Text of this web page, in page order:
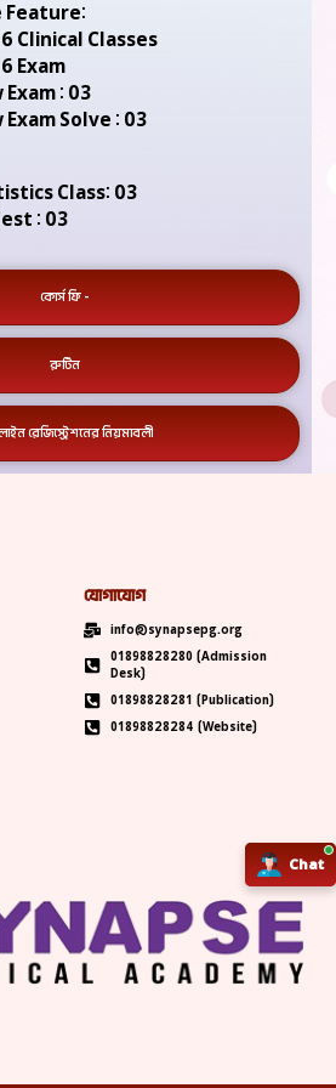
কোর্স ফি -
রুটিন
রেজিস্ট্রেশনের নিয়মাবলী
Feature:
Clinical Classes
Exam
: 03
Solve : 03
Class: 03
: 03
যোগাযোগ
info@synapsepg.org
01898828280 (Admission
Desk)
01898828281 (Publication)
01898828284 (Website)
Chat
Chat